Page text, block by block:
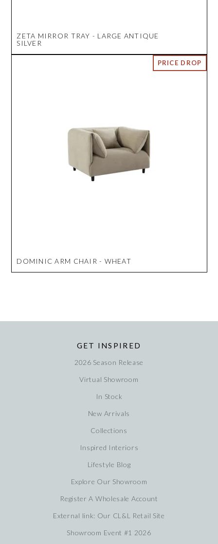
ZETA MIRROR TRAY - LARGE ANTIQUE
SILVER
DOMINIC ARM CHAIR - WHEAT
GET INSPIRED
2026 Season Release
Virtual Showroom
In Stock
New Arrivals
Collections
Inspired Interiors
Lifestyle Blog
Explore Our Showroom
Register A Wholesale Account
External link: Our CL&L Retail Site
Showroom Event #1 2026